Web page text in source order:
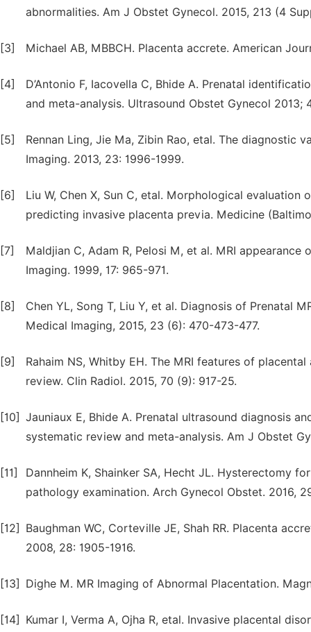
abnormalities. Am J Obstet Gynecol. 2015, 213 (4
[3] Michael AB, MBBCH. Placenta accrete. American
[4]
D’Antonio F, Iacovella C, Bhide A. Prenatal
and meta-analysis. Ultrasound Obstet Gynecol 2013;
[5]
Rennan Ling, Jie Ma, Zibin Rao, etal. The diagnostic
Imaging. 2013, 23: 1996-1999.
[6]
Liu W, Chen X, Sun C, etal. Morphological
predicting invasive placenta previa. Medicine
[7]
Maldjian C, Adam R, Pelosi M, et al. MRI
Imaging. 1999, 17: 965-971.
[8]
Chen YL, Song T, Liu Y, et al. Diagnosis of Prenatal
Medical Imaging, 2015, 23 (6): 470-473-477.
[9]
Rahaim NS, Whitby EH. The MRI features of
review. Clin Radiol. 2015, 70 (9): 917-25.
[10] Jauniaux E, Bhide A. Prenatal ultrasound diagnosis
systematic review and meta-analysis. Am J Obstet
[11]
Dannheim K, Shainker SA, Hecht JL. Hysterectomy
pathology examination. Arch Gynecol Obstet. 2016,
[12]
Baughman WC, Corteville JE, Shah RR. Placenta
2008, 28: 1905-1916.
[13] Dighe M. MR Imaging of Abnormal Placentation.
[14]
Kumar I, Verma A, Ojha R, etal. Invasive placental